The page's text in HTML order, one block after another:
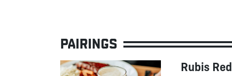
PAIRINGS
Rubis Red